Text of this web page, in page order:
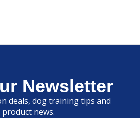
Newsletter
deals, dog training tips and
product news.